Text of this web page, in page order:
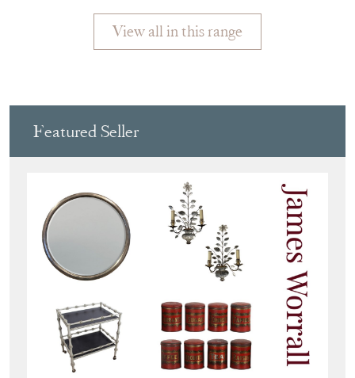
View all in this range
Featured Seller